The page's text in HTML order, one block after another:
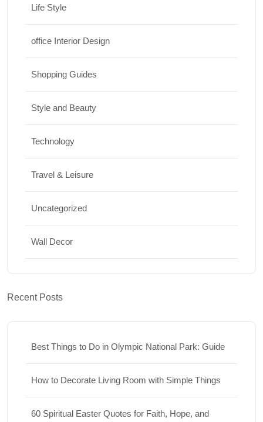
Life Style
office Interior Design
Shopping Guides
Style and Beauty
Technology
Travel & Leisure
Uncategorized
Wall Decor
Recent Posts
Best Things to Do in Olympic National Park: Guide
How to Decorate Living Room with Simple Things
60 Spiritual Easter Quotes for Faith, Hope, and